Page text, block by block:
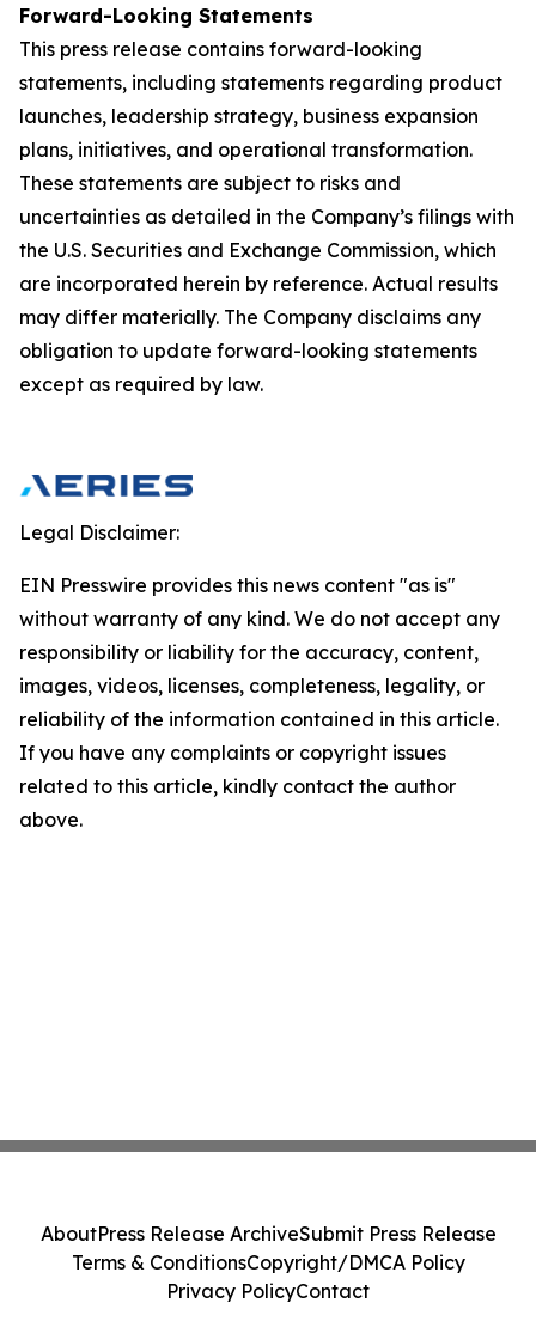
Forward-Looking Statements
This press release contains forward-looking
statements, including statements regarding product
launches, leadership strategy, business expansion
plans, initiatives, and operational transformation.
These statements are subject to risks and
uncertainties as detailed in the Company’s filings with
the U.S. Securities and Exchange Commission, which
are incorporated herein by reference. Actual results
may differ materially. The Company disclaims any
obligation to update forward-looking statements
except as required by law.
Legal Disclaimer:
EIN Presswire provides this news content "as is"
without warranty of any kind. We do not accept any
responsibility or liability for the accuracy, content,
images, videos, licenses, completeness, legality, or
reliability of the information contained in this article.
If you have any complaints or copyright issues
related to this article, kindly contact the author
above.
AboutPress Release ArchiveSubmit Press Release
Terms & ConditionsCopyright/DMCA Policy
Privacy PolicyContact